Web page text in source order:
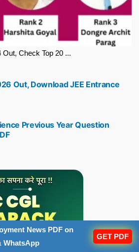
Out, Check Top 20 ...
Previous Year Question
Out, Download JEE Entrance
News PDF on
WhatsApp
GET PDF